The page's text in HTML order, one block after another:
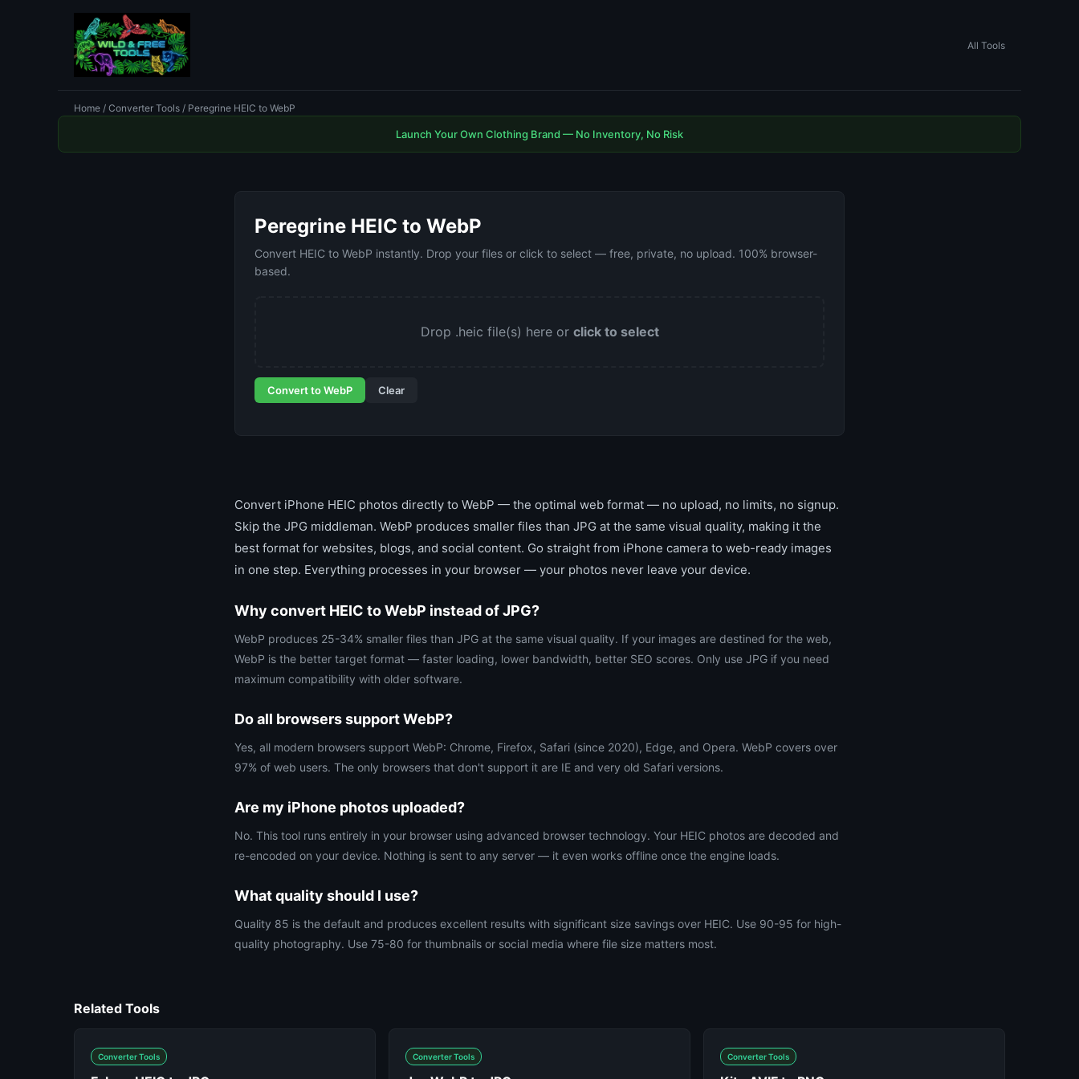
All Tools
Home / Converter Tools / Peregrine HEIC to WebP
Launch Your Own Clothing Brand — No Inventory, No Risk
Peregrine HEIC to WebP
Convert HEIC to WebP instantly. Drop your files or click to select — free, private, no upload. 100% browser-
based.
Drop .heic file(s) here or click to select
Convert to WebP Clear
Convert iPhone HEIC photos directly to WebP — the optimal web format — no upload, no limits, no signup.
Skip the JPG middleman. WebP produces smaller files than JPG at the same visual quality, making it the
best format for websites, blogs, and social content. Go straight from iPhone camera to web-ready images
in one step. Everything processes in your browser — your photos never leave your device.
Why convert HEIC to WebP instead of JPG?
WebP produces 25-34% smaller files than JPG at the same visual quality. If your images are destined for the web,
WebP is the better target format — faster loading, lower bandwidth, better SEO scores. Only use JPG if you need
maximum compatibility with older software.
Do all browsers support WebP?
Yes, all modern browsers support WebP: Chrome, Firefox, Safari (since 2020), Edge, and Opera. WebP covers over
97% of web users. The only browsers that don't support it are IE and very old Safari versions.
Are my iPhone photos uploaded?
No. This tool runs entirely in your browser using advanced browser technology. Your HEIC photos are decoded and
re-encoded on your device. Nothing is sent to any server — it even works offline once the engine loads.
What quality should I use?
Quality 85 is the default and produces excellent results with significant size savings over HEIC. Use 90-95 for high-
quality photography. Use 75-80 for thumbnails or social media where file size matters most.
Related Tools
Converter Tools Converter Tools Converter Tools